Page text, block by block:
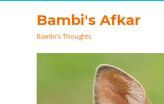
Bambi's Afkar
Bambi's Thoughts